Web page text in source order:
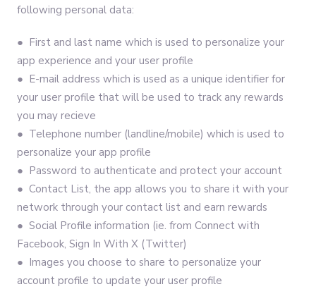
following personal data:
● First and last name which is used to personalize your
app experience and your user profile
● E-mail address which is used as a unique identifier for
your user profile that will be used to track any rewards
you may recieve
● Telephone number (landline/mobile) which is used to
personalize your app profile
● Password to authenticate and protect your account
● Contact List, the app allows you to share it with your
network through your contact list and earn rewards
● Social Profile information (ie. from Connect with
Facebook, Sign In With X (Twitter)
● Images you choose to share to personalize your
account profile to update your user profile